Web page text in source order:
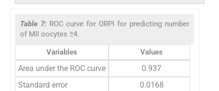
Table 7: ROC curve for ORPI for predicting number
of MII oocytes ≥4.
Variables Values
Area under the ROC curve
0.937
Standard error
0.0168